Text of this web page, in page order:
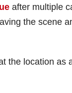
after multiple
the scene
the location